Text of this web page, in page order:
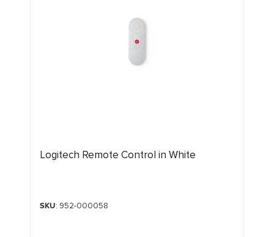
Logitech Remote Control in White
SKU: 952-000058